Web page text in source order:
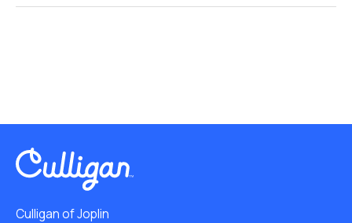
Culligan of Joplin